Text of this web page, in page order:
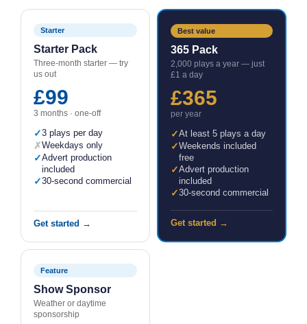
Starter
Starter Pack
Three-month starter — try
us out
£99
3 months · one-off
✓3 plays per day
✗Weekdays only
✓Advert production
included
✓30-second commercial
Get started →
Best value
365 Pack
2,000 plays a year — just
£1 a day
£365
per year
✓At least 5 plays a day
✓Weekends included
free
✓Advert production
included
✓30-second commercial
Get started →
Feature
Show Sponsor
Weather or daytime
sponsorship